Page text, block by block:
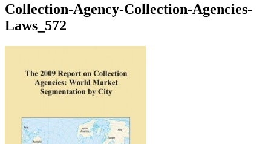
Collection-Agency-Collection-Agencies-
Laws_572